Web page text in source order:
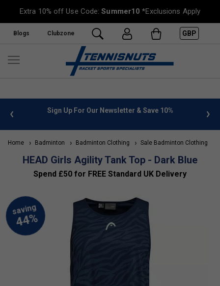
Extra 10% off Use Code:Summer10 *Exclusions Apply
Blogs Clubzone GBP
info Sign Up For Our Newsletter & Save 10%
Home Badminton Badminton Clothing Sale Badminton Clothing
HEAD Girls Agility Tank Top - Dark Blue
Spend £50 for FREE Standard UK Delivery